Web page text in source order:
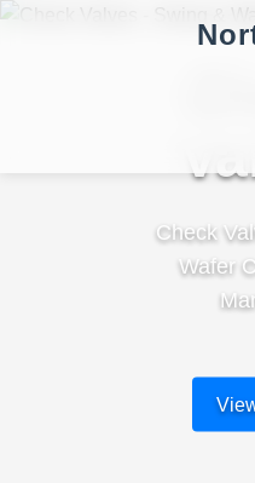
Check
Wafer